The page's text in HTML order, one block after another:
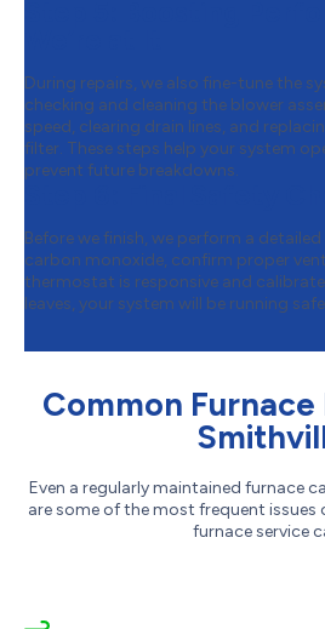
During repairs, we also fine-tune the
checking and cleaning the blower
speed, clearing drain lines, and
filter. These steps help your system
prevent future breakdowns.
Before we finish, we perform a
carbon monoxide, confirm proper
thermostat is responsive and
leaves, your system will be running
Common Furnace
Even a regularly maintained furnace
are some of the most frequent issues
furnace service